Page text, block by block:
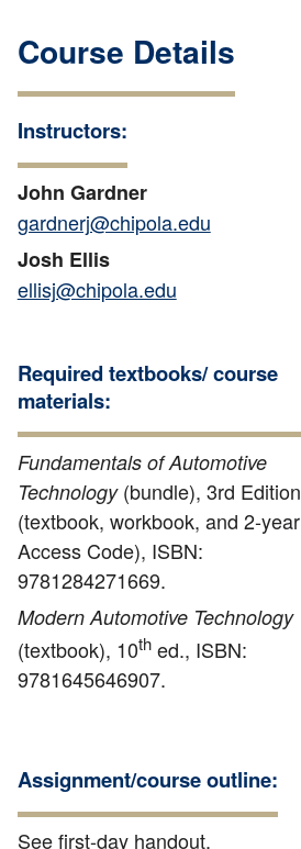
Course Details
Instructors:
John Gardner
gardnerj@chipola.edu
Josh Ellis
ellisj@chipola.edu
Required textbooks/ course
materials:
Fundamentals of Automotive
Technology (bundle), 3rd Edition
(textbook, workbook, and 2-year
Access Code), ISBN:
9781284271669.
Modern Automotive Technology
(textbook), 10thed., ISBN:
9781645646907.
Assignment/course outline:
See first-day handout.